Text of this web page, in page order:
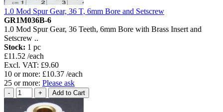
1.0 Mod Spur Gear, 36 T, 6mm Bore and Setscrew
GR1M036B-6
1.0 Mod Spur Gear, 36 Teeth, 6mm Bore with Brass Insert and
Setscrew ..
Stock: 1 pc
£11.52 /each
Excl. VAT: £9.60
10 or more: £10.37 /each
25 or more: Please ask